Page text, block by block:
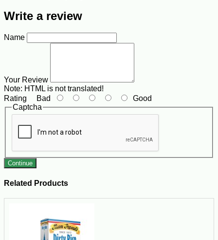
Write a review
Name
Your Review
Note: HTML is not translated!
Rating Bad
Good
Captcha
Continue
Related Products